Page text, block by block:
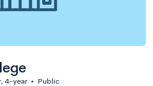
4-year • Public